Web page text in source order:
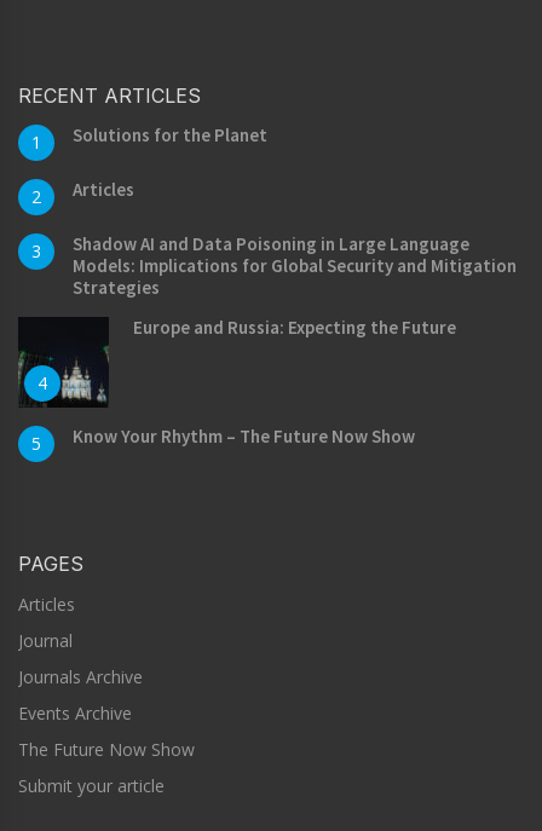
RECENT ARTICLES
1 Solutions for the Planet
2 Articles
3
Shadow AI and Data Poisoning in Large Language
Models: Implications for Global Security and Mitigation
Strategies
4
Europe and Russia: Expecting the Future
5 Know Your Rhythm – The Future Now Show
PAGES
Articles
Journal
Journals Archive
Events Archive
The Future Now Show
Submit your article